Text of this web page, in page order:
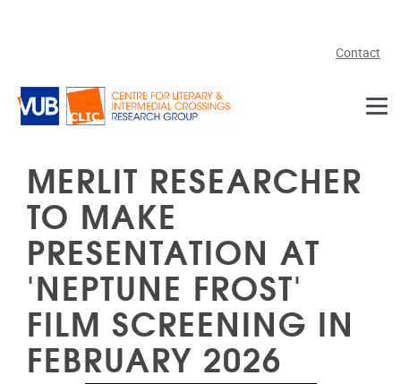
Contact
MERLIT RESEARCHER
TO MAKE
PRESENTATION AT
'NEPTUNE FROST'
FILM SCREENING IN
FEBRUARY 2026